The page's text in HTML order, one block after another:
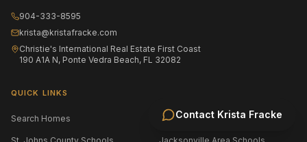
Contact Krista Fracke
904-333-8595
krista@kristafracke.com
Christie's International Real Estate First Coast
190 A1A N, Ponte Vedra Beach, FL 32082
QUICK LINKS
Search Homes All Communities
St. Johns County Schools Jacksonville Area Schools